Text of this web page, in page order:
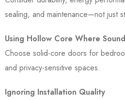
sealing, and maintenance—not just
Using Hollow Core Where
Choose solid-core doors for
and privacy-sensitive spaces.
Ignoring Installation Quality